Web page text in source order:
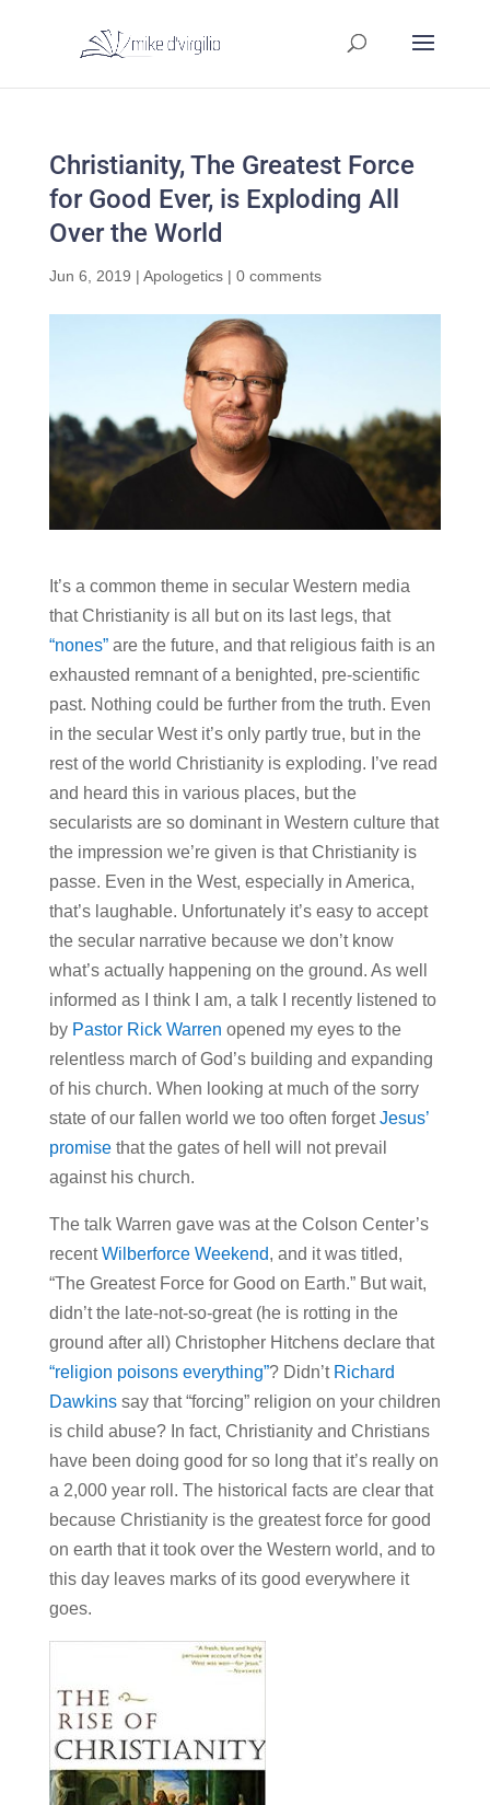
Christianity, The Greatest Force
for Good Ever, is Exploding All
Over the World
Jun 6, 2019 | Apologetics| 0 comments
It’s a common theme in secular Western media
that Christianity is all but on its last legs, that
“nones”are the future, and that religious faith is an
exhausted remnant of a benighted, pre-scientific
past. Nothing could be further from the truth. Even
in the secular West it’s only partly true, but in the
rest of the world Christianity is exploding. I’ve read
and heard this in various places, but the
secularists are so dominant in Western culture that
the impression we’re given is that Christianity is
passe. Even in the West, especially in America,
that’s laughable. Unfortunately it’s easy to accept
the secular narrative because we don’t know
what’s actually happening on the ground. As well
informed as I think I am, a talk I recently listened to
by Pastor Rick Warren opened my eyes to the
relentless march of God’s building and expanding
of his church. When looking at much of the sorry
state of our fallen world we too often forgetJesus’
promisethat the gates of hell will not prevail
against his church.
The talk Warren gave was at the Colson Center’s
recentWilberforce Weekend, and it was titled,
“The Greatest Force for Good on Earth.” But wait,
didn’t the late-not-so-great (he is rotting in the
ground after all) Christopher Hitchens declare that
“religion poisons everything”? Didn’t Richard
Dawkinssay that “forcing” religion on your children
is child abuse? In fact, Christianity and Christians
have been doing good for so long that it’s really on
a 2,000 year roll. The historical facts are clear that
because Christianity is the greatest force for good
on earth that it took over the Western world, and to
this day leaves marks of its good everywhere it
goes.